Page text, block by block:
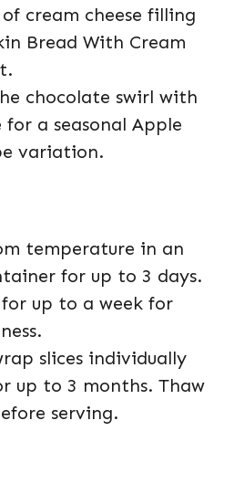
cream cheese filling
Bread With Cream
chocolate swirl with
for a seasonal Apple
variation.
temperature in an
for up to 3 days.
up to a week for
slices individually
up to 3 months. Thaw
serving.